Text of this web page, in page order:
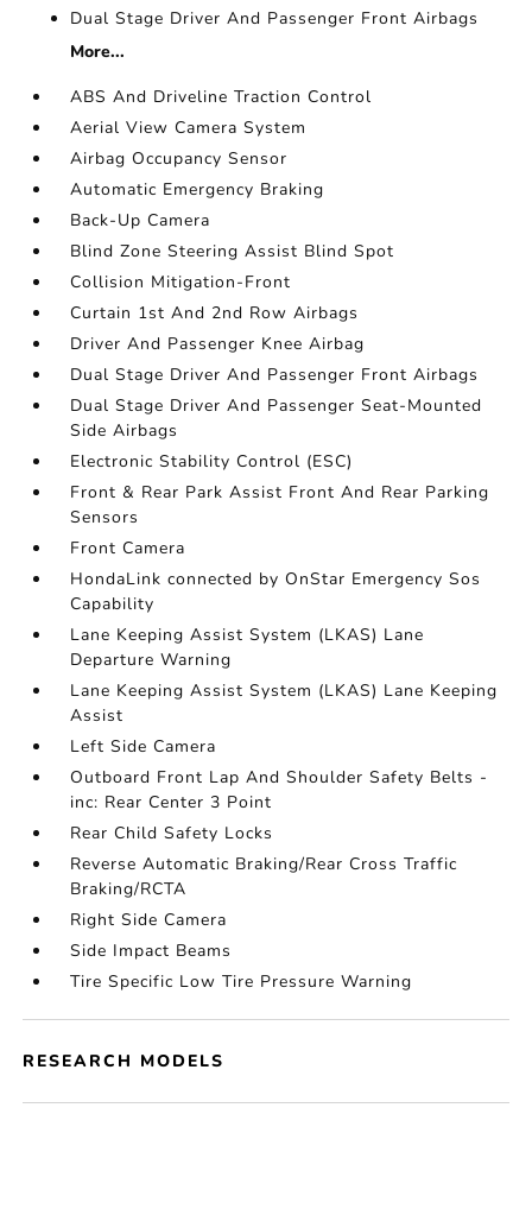
Dual Stage Driver And Passenger Front Airbags
More...
ABS And Driveline Traction Control
Aerial View Camera System
Airbag Occupancy Sensor
Automatic Emergency Braking
Back-Up Camera
Blind Zone Steering Assist Blind Spot
Collision Mitigation-Front
Curtain 1st And 2nd Row Airbags
Driver And Passenger Knee Airbag
Dual Stage Driver And Passenger Front Airbags
Dual Stage Driver And Passenger Seat-Mounted
Side Airbags
Electronic Stability Control (ESC)
Front & Rear Park Assist Front And Rear Parking
Sensors
Front Camera
HondaLink connected by OnStar Emergency Sos
Capability
Lane Keeping Assist System (LKAS) Lane
Departure Warning
Lane Keeping Assist System (LKAS) Lane Keeping
Assist
Left Side Camera
Outboard Front Lap And Shoulder Safety Belts -
inc: Rear Center 3 Point
Rear Child Safety Locks
Reverse Automatic Braking/Rear Cross Traffic
Braking/RCTA
Right Side Camera
Side Impact Beams
Tire Specific Low Tire Pressure Warning
RESEARCH MODELS